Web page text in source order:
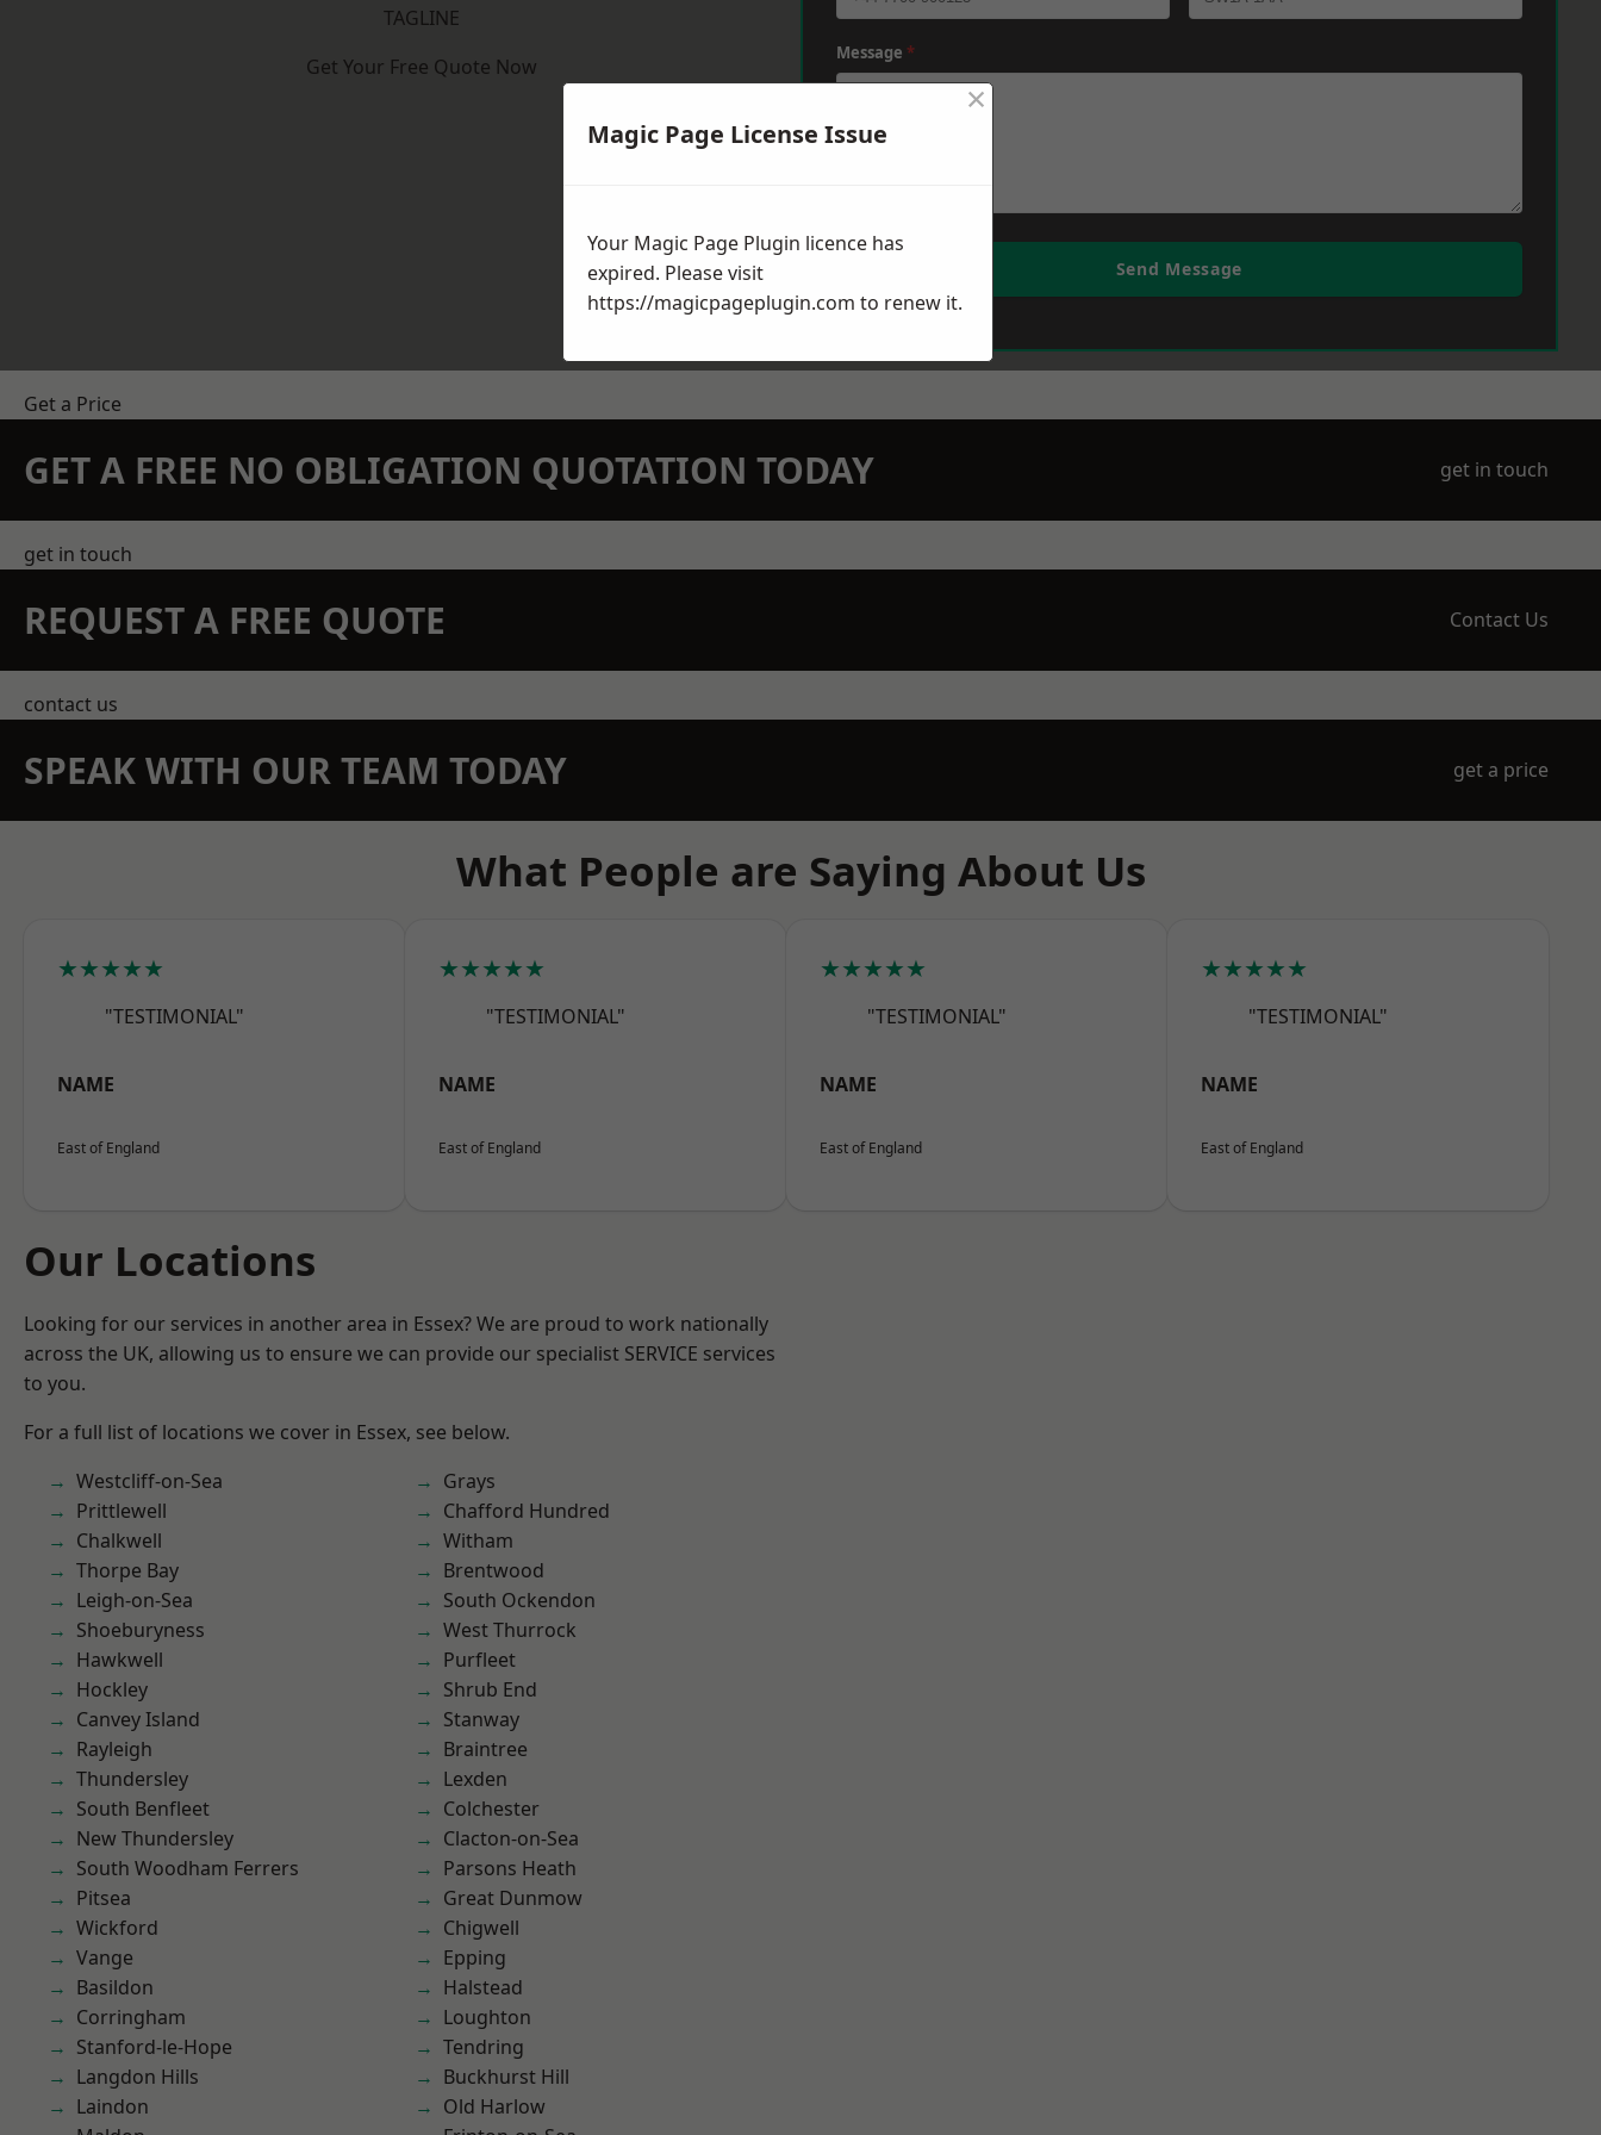
TAGLINE
Get Your Free Quote Now
Message *
Send Message
Get a Price
GET A FREE NO OBLIGATION QUOTATION TODAY get in touch
get in touch
REQUEST A FREE QUOTE Contact Us
contact us
SPEAK WITH OUR TEAM TODAY get a price
What People are Saying About Us
★★★★★
"TESTIMONIAL"
NAME
East of England
★★★★★
"TESTIMONIAL"
NAME
East of England
★★★★★
"TESTIMONIAL"
NAME
East of England
★★★★★
"TESTIMONIAL"
NAME
East of England
Our Locations
Looking for our services in another area in Essex? We are proud to work nationally
across the UK, allowing us to ensure we can provide our specialist SERVICE services
to you.
For a full list of locations we cover in Essex, see below.
Westcliff-on-Sea
Prittlewell
Chalkwell
Thorpe Bay
Leigh-on-Sea
Shoeburyness
Hawkwell
Hockley
Canvey Island
Rayleigh
Thundersley
South Benfleet
New Thundersley
South Woodham Ferrers
Pitsea
Wickford
Vange
Basildon
Corringham
Stanford-le-Hope
Langdon Hills
Laindon
Grays
Chafford Hundred
Witham
Brentwood
South Ockendon
West Thurrock
Purfleet
Shrub End
Stanway
Braintree
Lexden
Colchester
Clacton-on-Sea
Parsons Heath
Great Dunmow
Chigwell
Epping
Halstead
Loughton
Tendring
Buckhurst Hill
Old Harlow
Magic Page License Issue
×
Your Magic Page Plugin licence has
expired. Please visit
https://magicpageplugin.com to renew it.